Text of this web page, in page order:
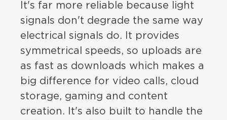
It's far more reliable because light
signals don't degrade the same way
electrical signals do. It provides
symmetrical speeds, so uploads are
as fast as downloads which makes a
big difference for video calls, cloud
storage, gaming and content
creation. It's also built to handle the